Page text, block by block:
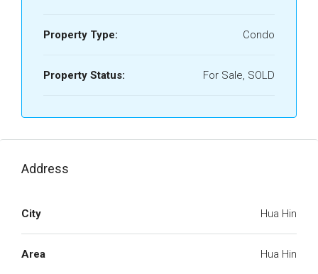
Property Type: Condo
Property Status: For Sale, SOLD
Address
City Hua Hin
Area Hua Hin